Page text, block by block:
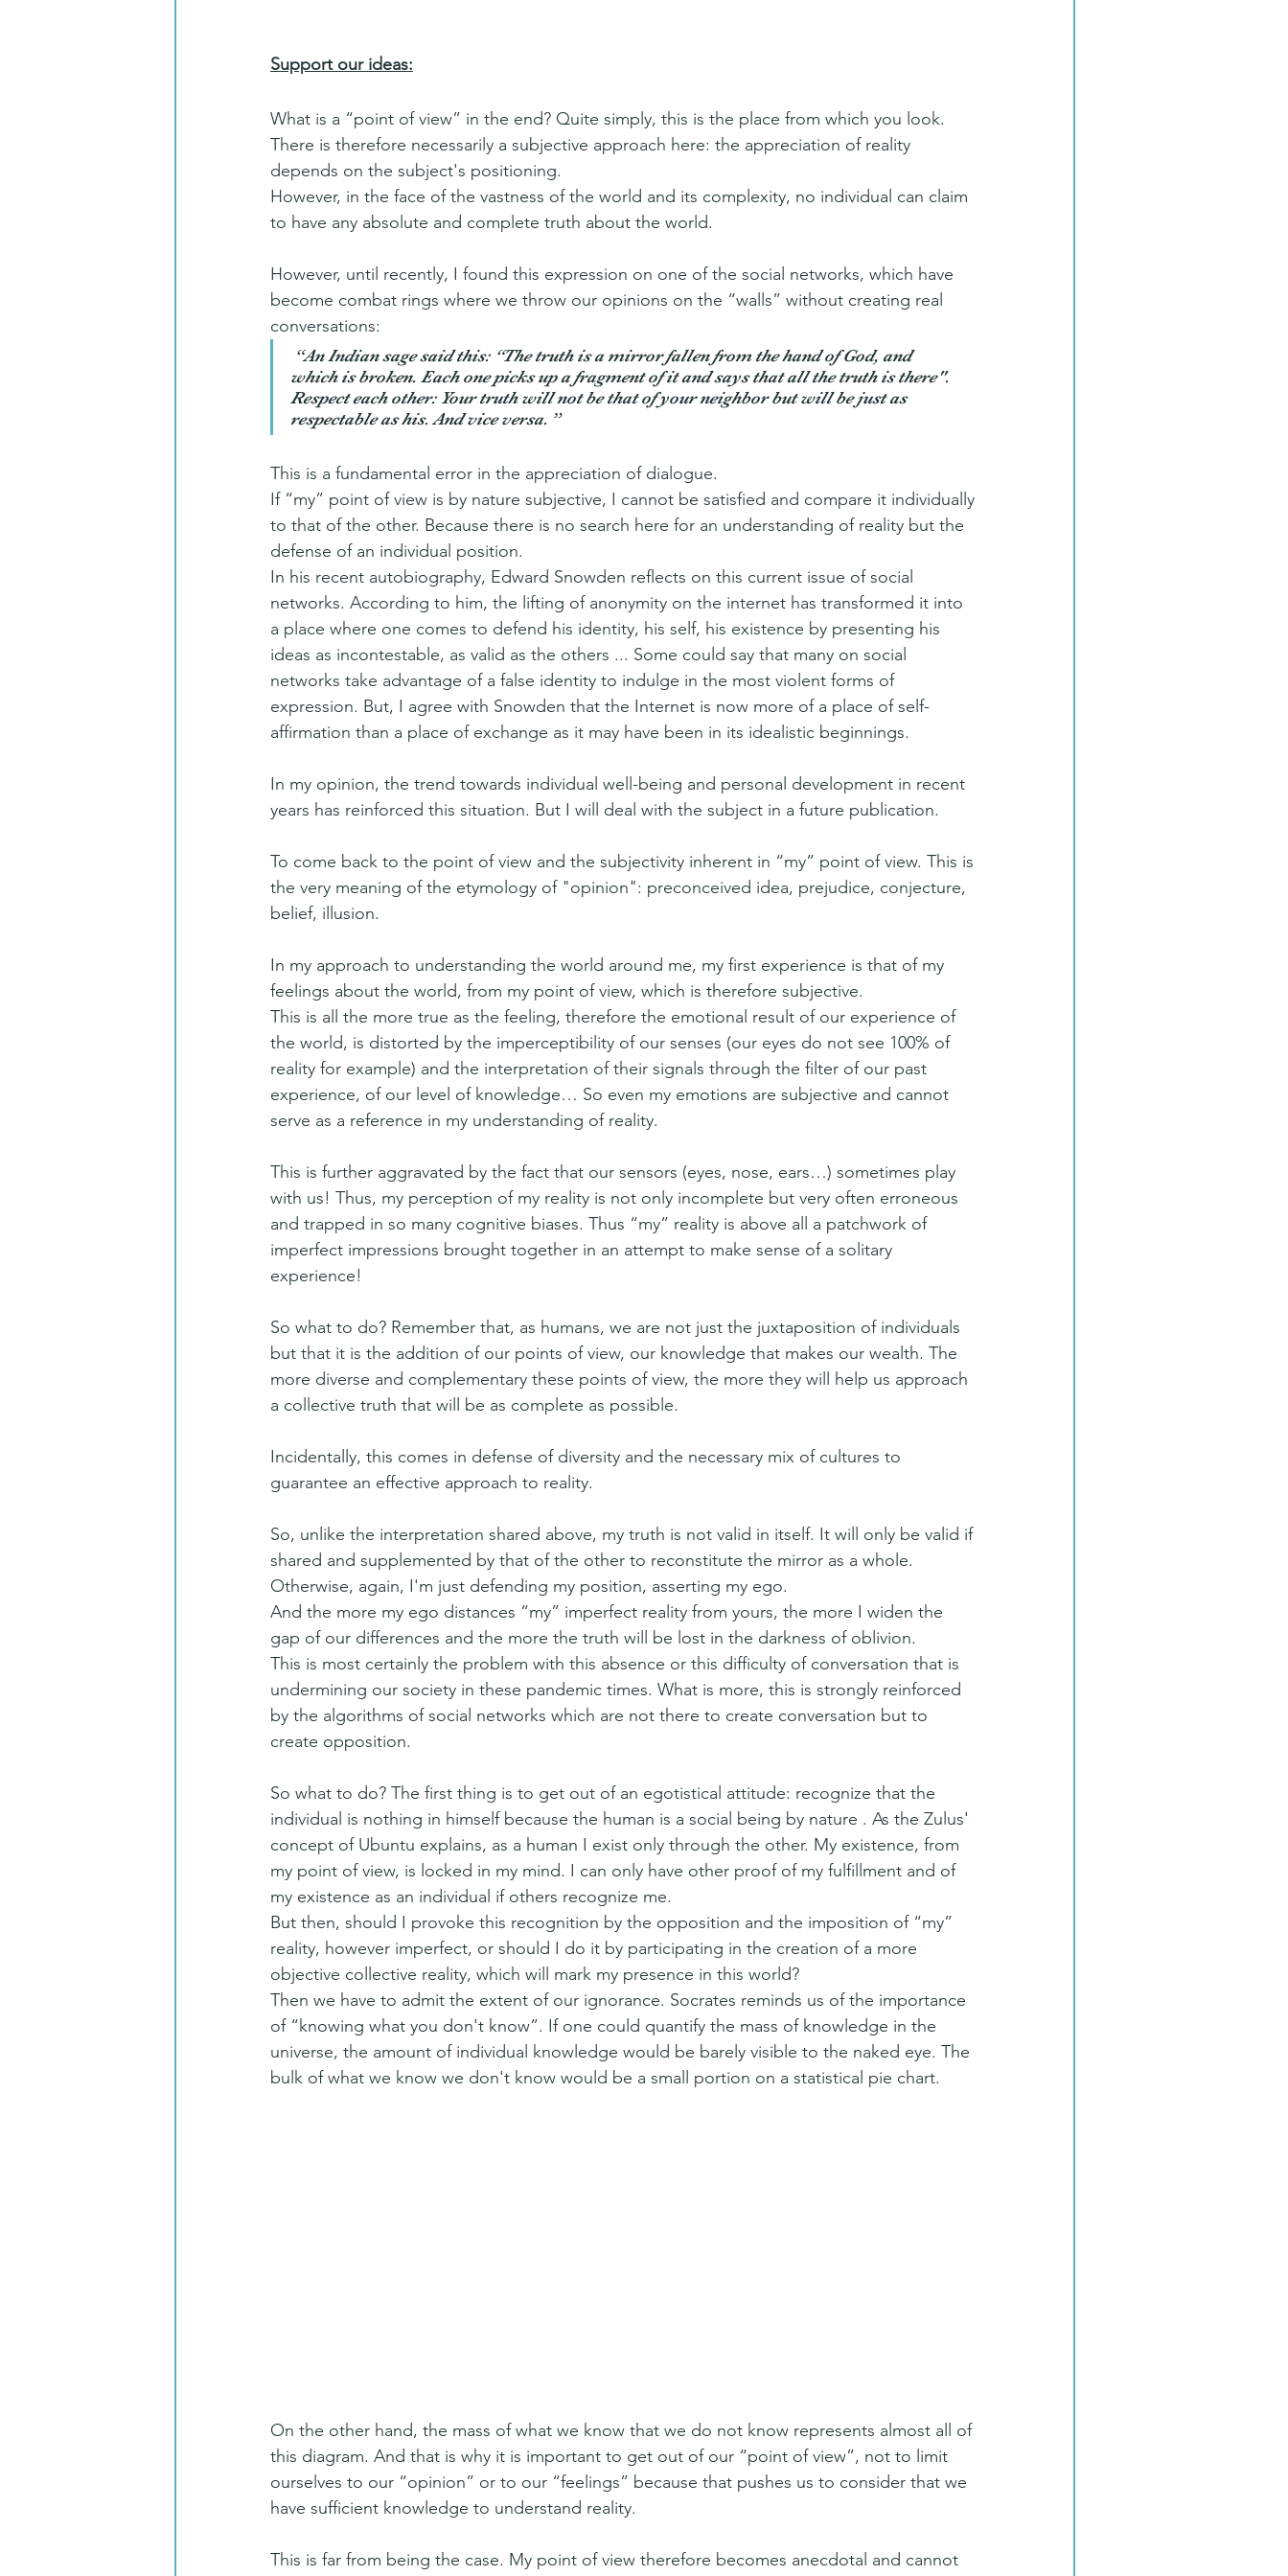
Support our ideas:
What is a “point of view” in the end? Quite simply, this is the place from which you look.
There is therefore necessarily a subjective approach here: the appreciation of reality
depends on the subject's positioning.
However, in the face of the vastness of the world and its complexity, no individual can claim
to have any absolute and complete truth about the world.
However, until recently, I found this expression on one of the social networks, which have
become combat rings where we throw our opinions on the “walls” without creating real
conversations:
“An Indian sage said this: “The truth is a mirror fallen from the hand of God, and
which is broken. Each one picks up a fragment of it and says that all the truth is there".
Respect each other: Your truth will not be that of your neighbor but will be just as
respectable as his. And vice versa. ”
This is a fundamental error in the appreciation of dialogue.
If “my” point of view is by nature subjective, I cannot be satisfied and compare it individually
to that of the other. Because there is no search here for an understanding of reality but the
defense of an individual position.
In his recent autobiography, Edward Snowden reflects on this current issue of social
networks. According to him, the lifting of anonymity on the internet has transformed it into
a place where one comes to defend his identity, his self, his existence by presenting his
ideas as incontestable, as valid as the others ... Some could say that many on social
networks take advantage of a false identity to indulge in the most violent forms of
expression. But, I agree with Snowden that the Internet is now more of a place of self-
affirmation than a place of exchange as it may have been in its idealistic beginnings.
In my opinion, the trend towards individual well-being and personal development in recent
years has reinforced this situation. But I will deal with the subject in a future publication.
To come back to the point of view and the subjectivity inherent in “my” point of view. This is
the very meaning of the etymology of "opinion": preconceived idea, prejudice, conjecture,
belief, illusion.
In my approach to understanding the world around me, my first experience is that of my
feelings about the world, from my point of view, which is therefore subjective.
This is all the more true as the feeling, therefore the emotional result of our experience of
the world, is distorted by the imperceptibility of our senses (our eyes do not see 100% of
reality for example) and the interpretation of their signals through the filter of our past
experience, of our level of knowledge… So even my emotions are subjective and cannot
serve as a reference in my understanding of reality.
This is further aggravated by the fact that our sensors (eyes, nose, ears…) sometimes play
with us! Thus, my perception of my reality is not only incomplete but very often erroneous
and trapped in so many cognitive biases. Thus “my” reality is above all a patchwork of
imperfect impressions brought together in an attempt to make sense of a solitary
experience!
So what to do? Remember that, as humans, we are not just the juxtaposition of individuals
but that it is the addition of our points of view, our knowledge that makes our wealth. The
more diverse and complementary these points of view, the more they will help us approach
a collective truth that will be as complete as possible.
Incidentally, this comes in defense of diversity and the necessary mix of cultures to
guarantee an effective approach to reality.
So, unlike the interpretation shared above, my truth is not valid in itself. It will only be valid if
shared and supplemented by that of the other to reconstitute the mirror as a whole.
Otherwise, again, I'm just defending my position, asserting my ego.
And the more my ego distances “my” imperfect reality from yours, the more I widen the
gap of our differences and the more the truth will be lost in the darkness of oblivion.
This is most certainly the problem with this absence or this difficulty of conversation that is
undermining our society in these pandemic times. What is more, this is strongly reinforced
by the algorithms of social networks which are not there to create conversation but to
create opposition.
So what to do? The first thing is to get out of an egotistical attitude: recognize that the
individual is nothing in himself because the human is a social being by nature . As the Zulus'
concept of Ubuntu explains, as a human I exist only through the other. My existence, from
my point of view, is locked in my mind. I can only have other proof of my fulfillment and of
my existence as an individual if others recognize me.
But then, should I provoke this recognition by the opposition and the imposition of “my”
reality, however imperfect, or should I do it by participating in the creation of a more
objective collective reality, which will mark my presence in this world?
Then we have to admit the extent of our ignorance. Socrates reminds us of the importance
of “knowing what you don't know”. If one could quantify the mass of knowledge in the
universe, the amount of individual knowledge would be barely visible to the naked eye. The
bulk of what we know we don't know would be a small portion on a statistical pie chart.
On the other hand, the mass of what we know that we do not know represents almost all of
this diagram. And that is why it is important to get out of our “point of view”, not to limit
ourselves to our “opinion” or to our “feelings” because that pushes us to consider that we
have sufficient knowledge to understand reality.
This is far from being the case. My point of view therefore becomes anecdotal and cannot